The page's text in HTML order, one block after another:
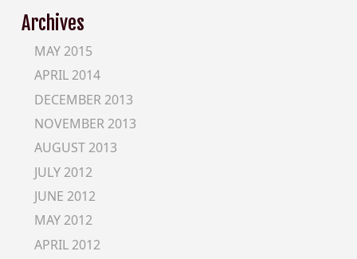
Archives
MAY 2015
APRIL 2014
DECEMBER 2013
NOVEMBER 2013
AUGUST 2013
JULY 2012
JUNE 2012
MAY 2012
APRIL 2012